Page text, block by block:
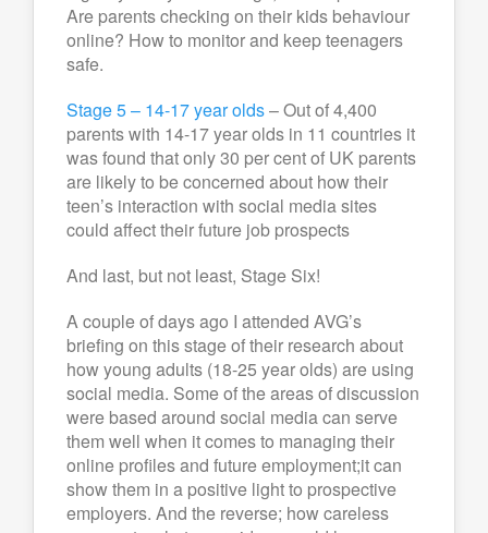
Are parents checking on their kids behaviour
online? How to monitor and keep teenagers
safe.
Stage 5 – 14-17 year olds– Out of 4,400
parents with 14-17 year olds in 11 countries it
was found that only 30 per cent of UK parents
are likely to be concerned about how their
teen’s interaction with social media sites
could affect their future job prospects
And last, but not least, Stage Six!
A couple of days ago I attended AVG’s
briefing on this stage of their research about
how young adults (18-25 year olds) are using
social media. Some of the areas of discussion
were based around social media can serve
them well when it comes to managing their
online profiles and future employment;it can
show them in a positive light to prospective
employers. And the reverse; how careless